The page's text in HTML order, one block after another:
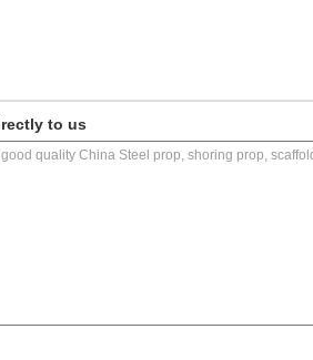
to us